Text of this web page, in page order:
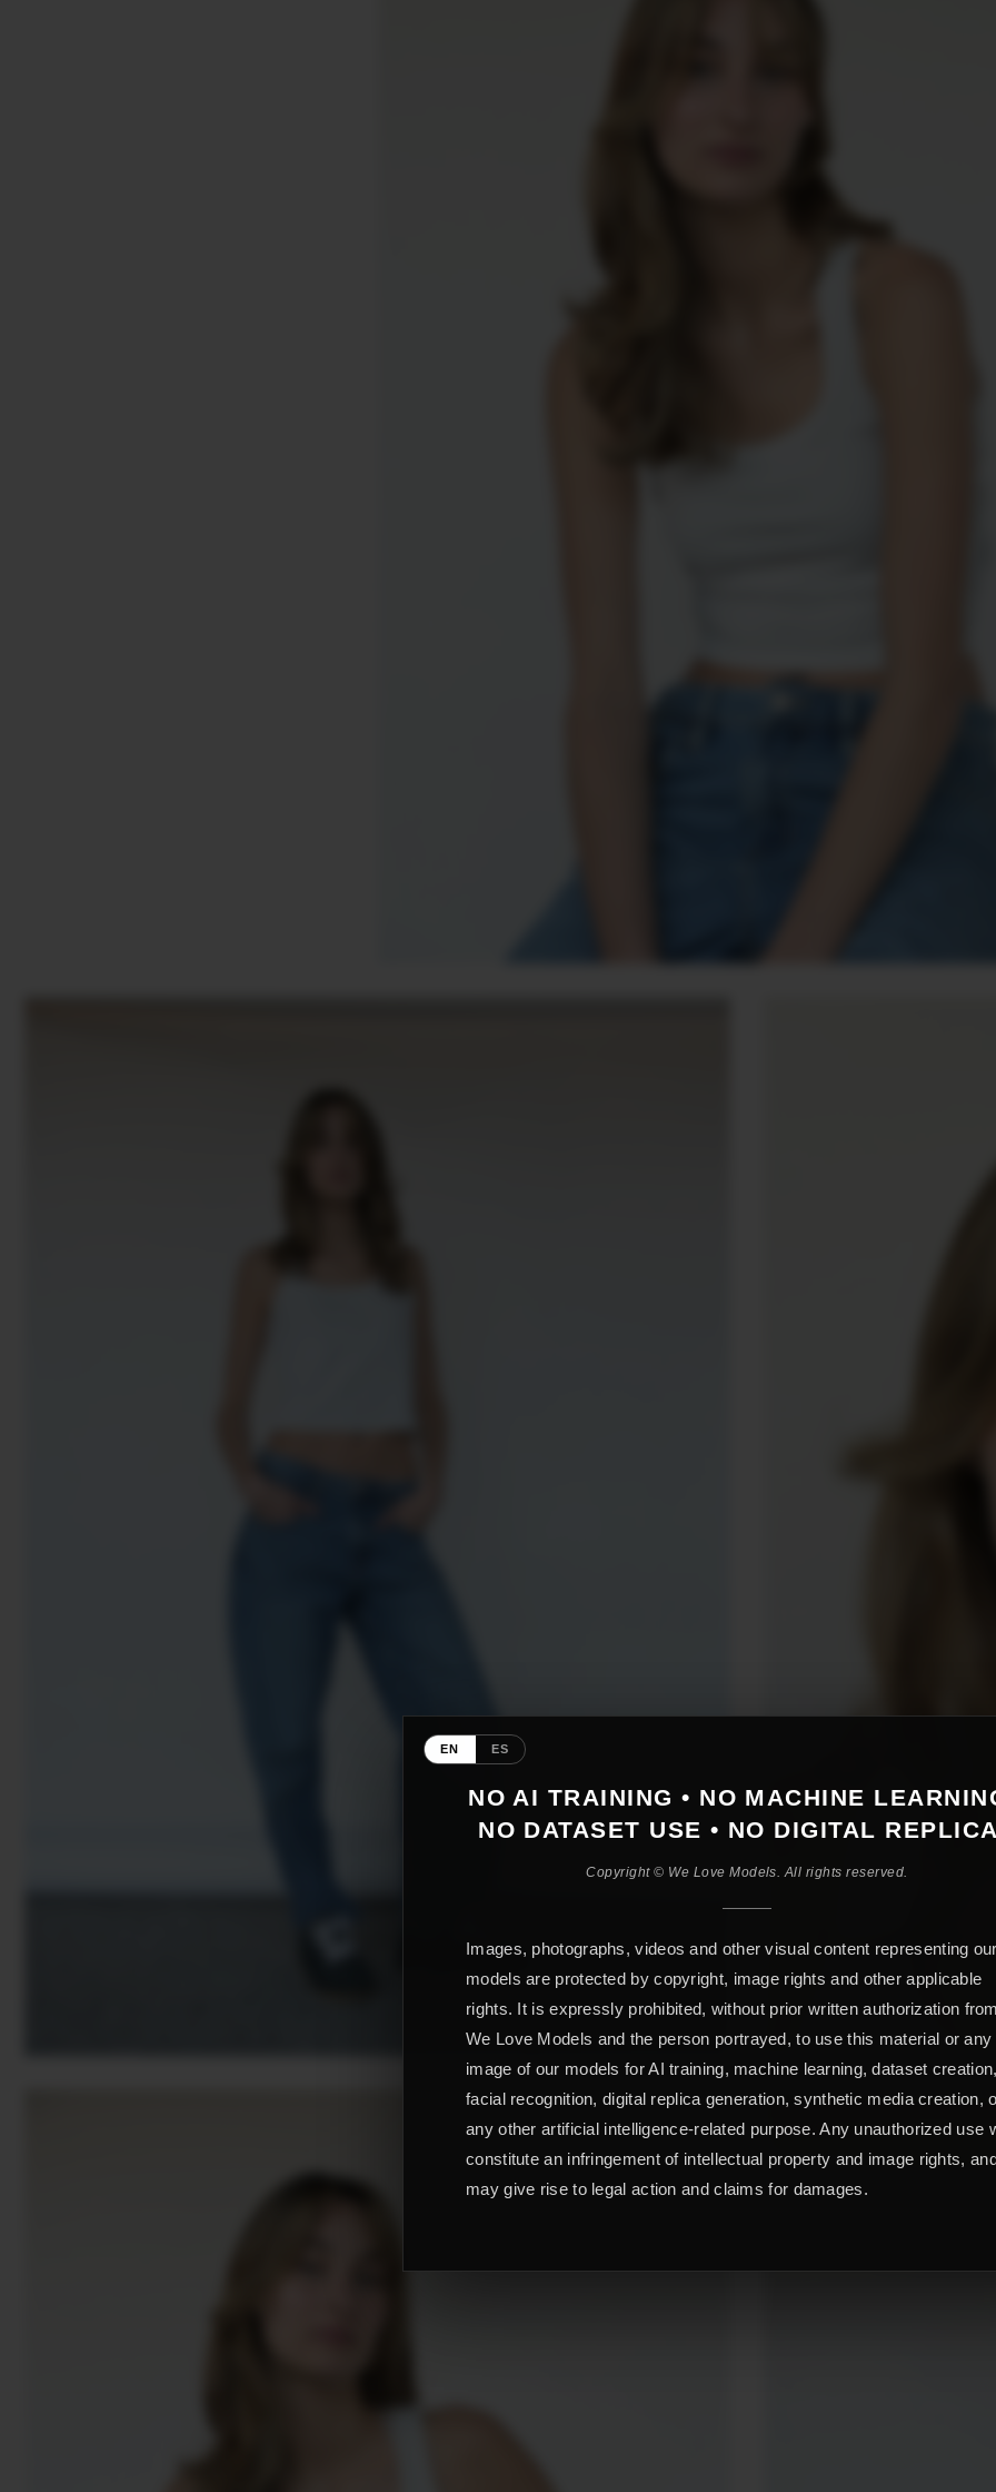
EN ES
NO AI TRAINING • NO MACHINE
NO DATASET USE • NO DIGITAL
Copyright © We Love Models. All rights reserved.
Images, photographs, videos and other visual content representing
models are protected by copyright, image rights and other applicable
rights. It is expressly prohibited, without prior written authorization
We Love Models and the person portrayed, to use this material or any
image of our models for AI training, machine learning, dataset
facial recognition, digital replica generation, synthetic media creation,
any other artificial intelligence-related purpose. Any unauthorized use
constitute an infringement of intellectual property and image rights,
may give rise to legal action and claims for damages.